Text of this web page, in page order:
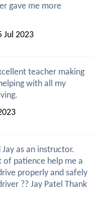
gave me more
Jul 2023
teacher making
with all my
as an instructor.
of patience help me a
properly and safely
?? Jay Patel Thank